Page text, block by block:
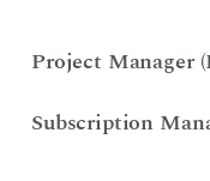
Project Manager
Subscription